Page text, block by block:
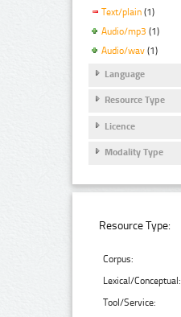
Text/plain (1)
Audio/mp3 (1)
Audio/wav (1)
Language
Resource Type
Licence
Modality Type
Resource Type:
Corpus:
Lexical/Conceptual:
Tool/Service: